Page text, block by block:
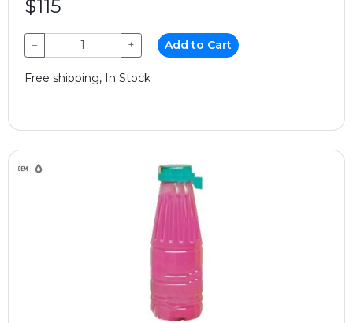
$115
− + Add to Cart
Free shipping, In Stock